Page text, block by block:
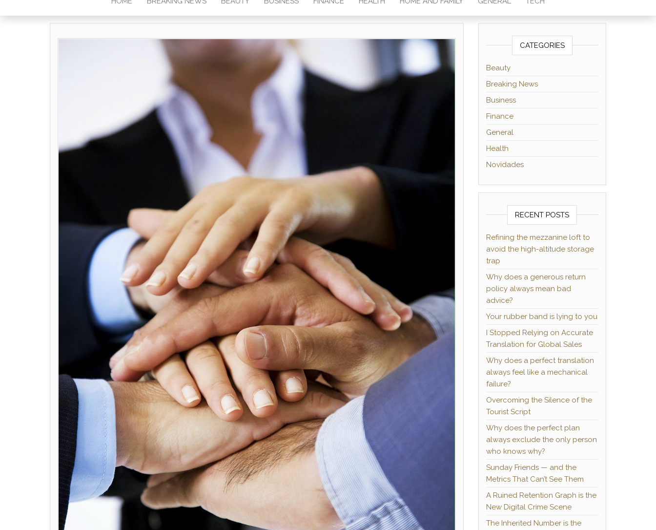
CATEGORIES
Beauty
Breaking News
Business
Finance
General
Health
Novidades
RECENT POSTS
Refining the mezzanine loft to
avoid the high-altitude storage
trap
Why does a generous return
policy always mean bad
advice?
Your rubber band is lying to you
I Stopped Relying on Accurate
Translation for Global Sales
Why does a perfect translation
always feel like a mechanical
failure?
Overcoming the Silence of the
Tourist Script
Why does the perfect plan
always exclude the only person
who knows why?
Sunday Friends — and the
Metrics That Can’t See Them
A Ruined Retention Graph is the
New Digital Crime Scene
The Inherited Number is the